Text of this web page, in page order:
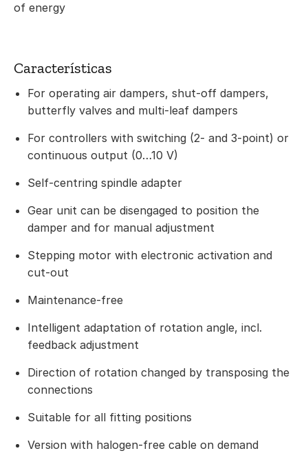
of energy
Características
For operating air dampers, shut-off dampers,
butterfly valves and multi-leaf dampers
For controllers with switching (2- and 3-point) or
continuous output (0…10 V)
Self-centring spindle adapter
Gear unit can be disengaged to position the
damper and for manual adjustment
Stepping motor with electronic activation and
cut-out
Maintenance-free
Intelligent adaptation of rotation angle, incl.
feedback adjustment
Direction of rotation changed by transposing the
connections
Suitable for all fitting positions
Version with halogen-free cable on demand